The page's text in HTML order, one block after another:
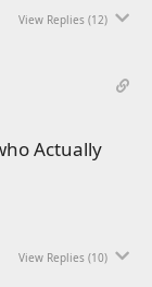
View Replies (12)
Actually
View Replies (10)